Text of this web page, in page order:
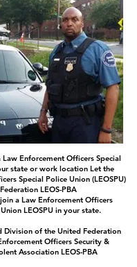
Enforcement Officers Special
state or work location Let the
Special Police Union (LEOSPU)
LEOS-PBA
a Law Enforcement Officers
LEOSPU in your state.
Division of the United Federation
Officers Security &
Association LEOS-PBA